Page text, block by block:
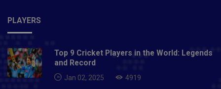
PLAYERS
Top 9 Cricket Players in the World: Legends
and Record
Jan 02, 2025 4919